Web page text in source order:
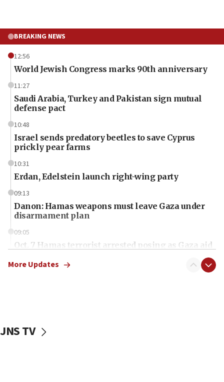
BREAKING NEWS
12:56
World Jewish Congress marks 90th anniversary
11:27
Saudi Arabia, Turkey and Pakistan sign mutual
defense pact
10:48
Israel sends predatory beetles to save Cyprus
prickly pear farms
10:31
Erdan, Edelstein launch right-wing party
09:13
Danon: Hamas weapons must leave Gaza under
disarmament plan
09:05
Oct. 7 Hamas terrorist arrested posing as Gaza aid
vessels under Iran blockade
More Updates
JNS TV